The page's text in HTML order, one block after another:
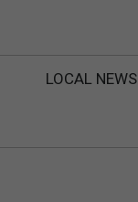
LOCAL NEWS